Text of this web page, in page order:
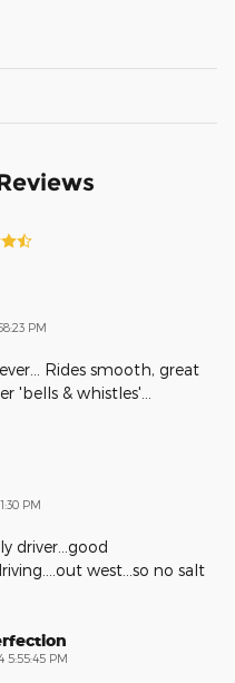
PM
Rides smooth, great
'bells & whistles'
PM
driver...good
west...so no salt
5:55:45 PM